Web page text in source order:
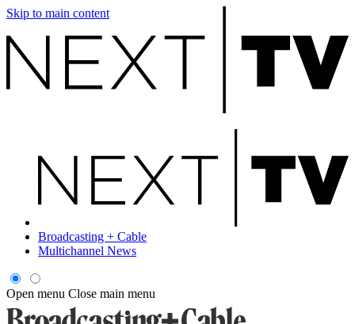
Skip to main content
Broadcasting + Cable
Multichannel News
Open menu Close main menu